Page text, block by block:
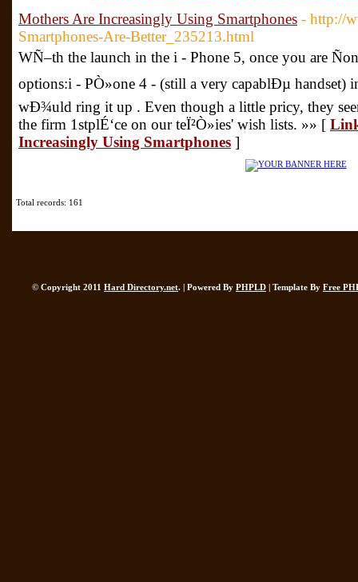
Mothers Are Increasingly Using Smartphones - http://
Smartphones-Are-Better_235213.html
WÑ–th the launch in the i - Phone 5, once you are
options:i - PÒ»one 4 - (still a very capablÐµ handset)
wÐ¾uld ring it up . Even though a little pricy, they
the firm 1stplÉ‘ce on our teÏ²Ò»ies' wish lists. »» [
Increasingly Using Smartphones ]
Total records: 161
© Copyright 2011 Hard Directory.net. | Powered By PHPLD | Template By Free